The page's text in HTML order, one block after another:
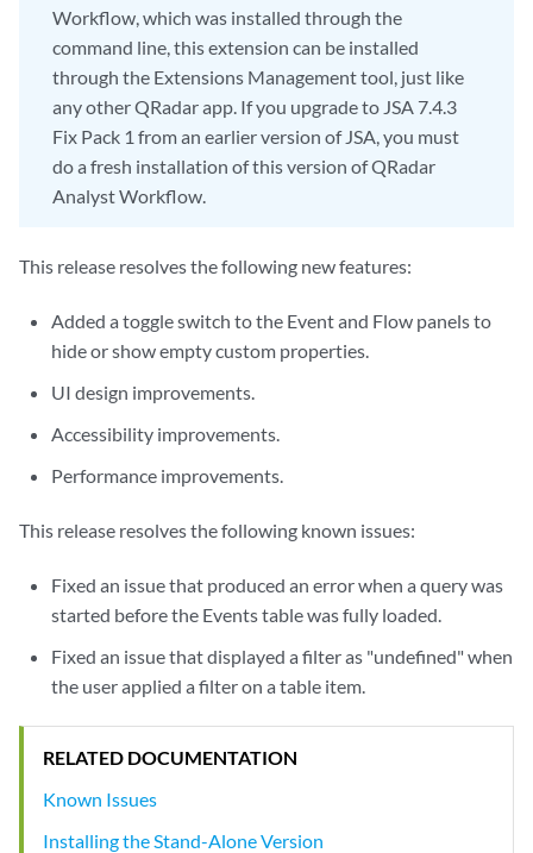
Workflow, which was installed through the
command line, this extension can be installed
through the Extensions Management tool, just like
any other QRadar app. If you upgrade to JSA 7.4.3
Fix Pack 1 from an earlier version of JSA, you must
do a fresh installation of this version of QRadar
Analyst Workflow.
This release resolves the following new features:
Added a toggle switch to the Event and Flow panels to
hide or show empty custom properties.
UI design improvements.
Accessibility improvements.
Performance improvements.
This release resolves the following known issues:
Fixed an issue that produced an error when a query was
started before the Events table was fully loaded.
Fixed an issue that displayed a filter as "undefined" when
the user applied a filter on a table item.
RELATED DOCUMENTATION
Known Issues
Installing the Stand-Alone Version